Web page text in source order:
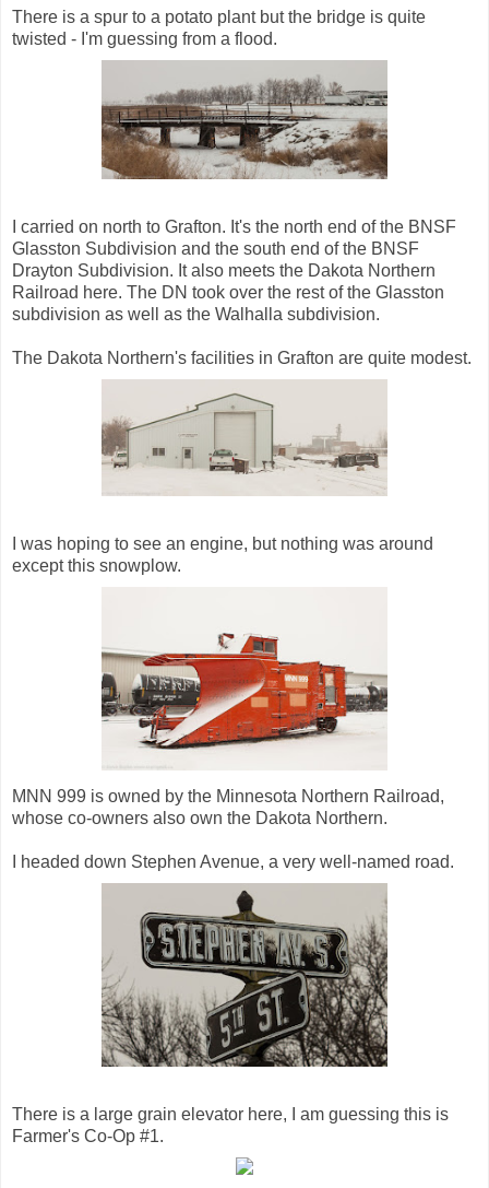
There is a spur to a potato plant but the bridge is quite
twisted - I'm guessing from a flood.
I carried on north to Grafton. It's the north end of the BNSF
Glasston Subdivision and the south end of the BNSF
Drayton Subdivision. It also meets the Dakota Northern
Railroad here. The DN took over the rest of the Glasston
subdivision as well as the Walhalla subdivision.
The Dakota Northern's facilities in Grafton are quite modest.
I was hoping to see an engine, but nothing was around
except this snowplow.
MNN 999 is owned by the Minnesota Northern Railroad,
whose co-owners also own the Dakota Northern.
I headed down Stephen Avenue, a very well-named road.
There is a large grain elevator here, I am guessing this is
Farmer's Co-Op #1.